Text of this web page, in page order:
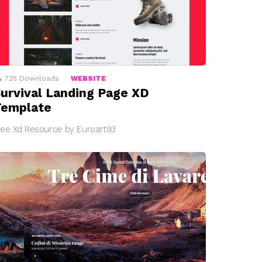
725 Downloads WEBSITE
Landing Page XD
Xd Resource by Euroart93